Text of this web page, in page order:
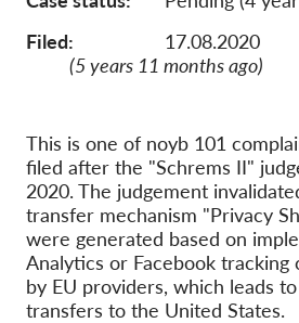
Equipo
Informes
Preguntas
Recursos
Medios de
Contacto
Filed:
17.08.2020
(5 years 11 months ago)
This is one of noyb 101
filed after the "Schrems II"
2020. The judgement
transfer mechanism "Privacy
were generated based on
Analytics or Facebook tracking
by EU providers, which leads
transfers to the United States.